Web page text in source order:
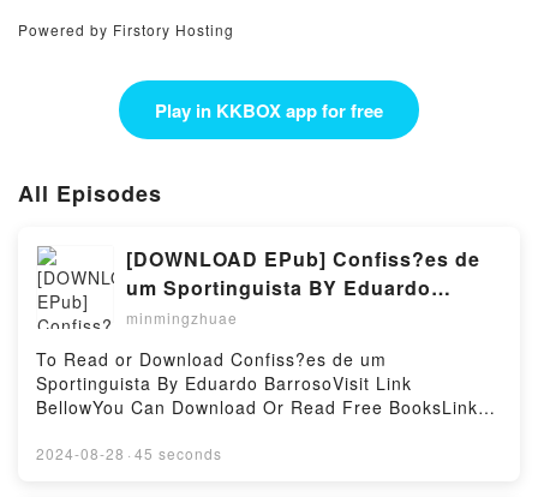
Powered by Firstory Hosting
Play in KKBOX app for free
All Episodes
[DOWNLOAD EPub] Confiss?es de
um Sportinguista BY Eduardo
Barroso
minmingzhuae
To Read or Download Confiss?es de um
Sportinguista By Eduardo BarrosoVisit Link
BellowYou Can Download Or Read Free BooksLink
book=9728579470Available versions: EPUB, PDF,
2024-08-28 · 45 seconds